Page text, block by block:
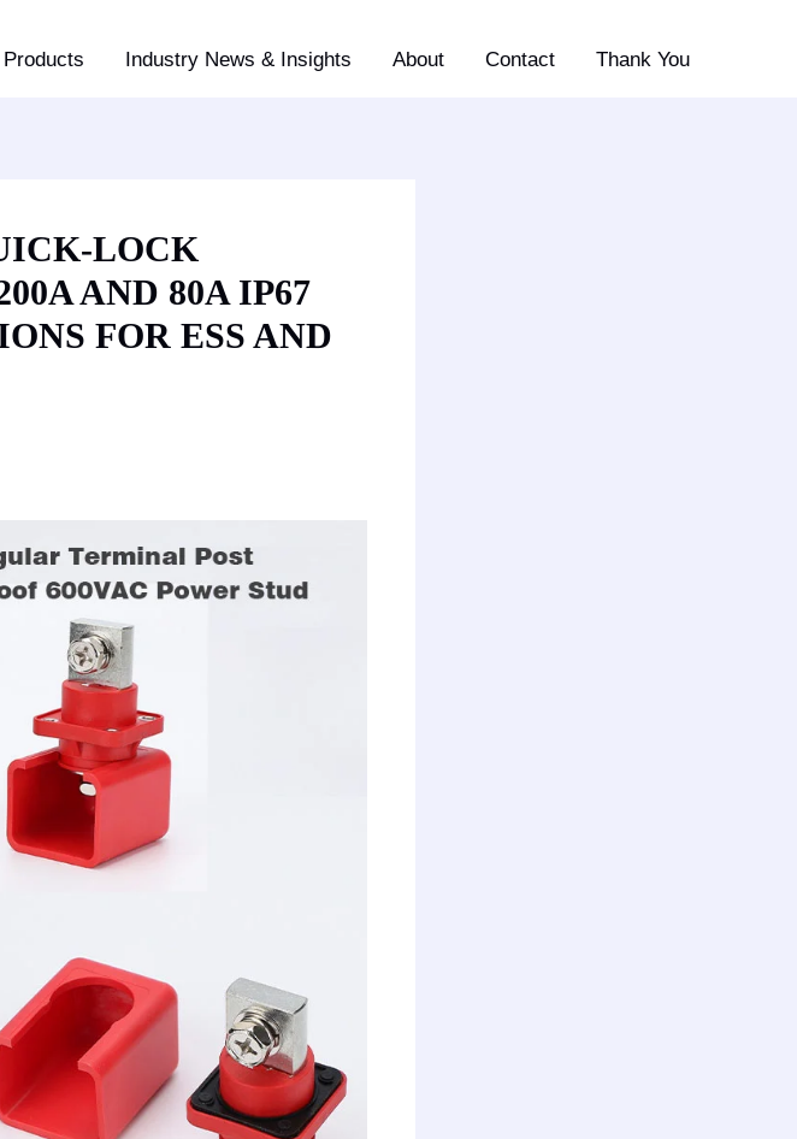
Industry News & Insights About Contact Thank You
LOCK
AND 80A IP67
FOR ESS AND